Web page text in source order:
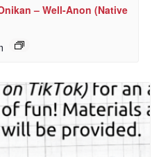
– Well-Anon (Native